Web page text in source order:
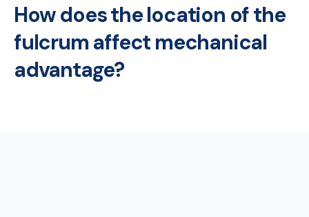
How does the location of the
fulcrum affect mechanical
advantage?